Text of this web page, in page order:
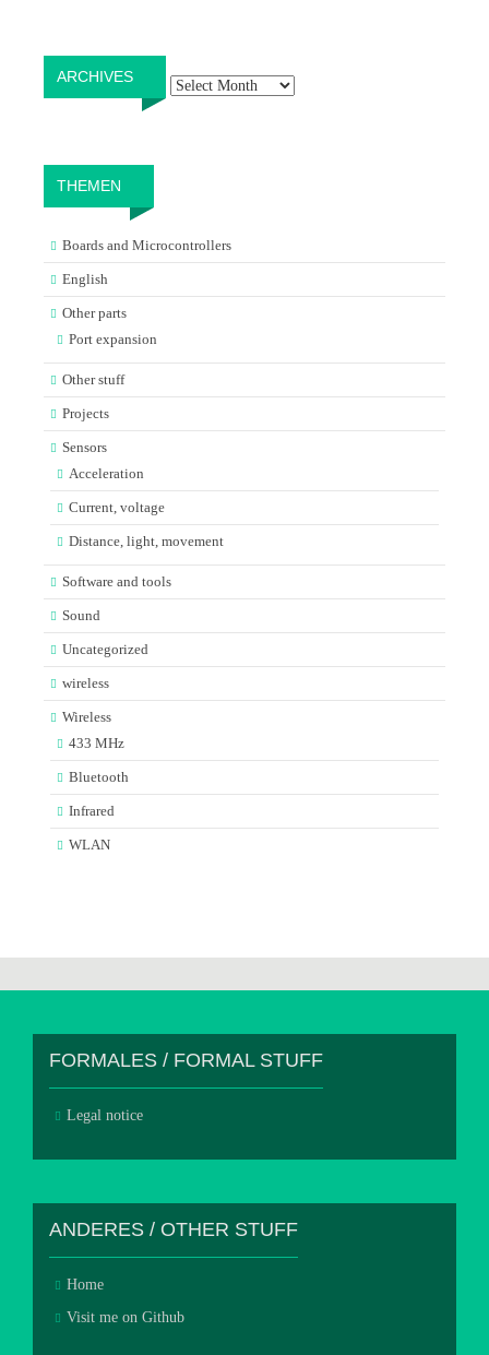
ARCHIVES
THEMEN
Boards and Microcontrollers
English
Other parts
Port expansion
Other stuff
Projects
Sensors
Acceleration
Current, voltage
Distance, light, movement
Software and tools
Sound
Uncategorized
wireless
Wireless
433 MHz
Bluetooth
Infrared
WLAN
FORMALES / FORMAL STUFF
Legal notice
ANDERES / OTHER STUFF
Home
Visit me on Github